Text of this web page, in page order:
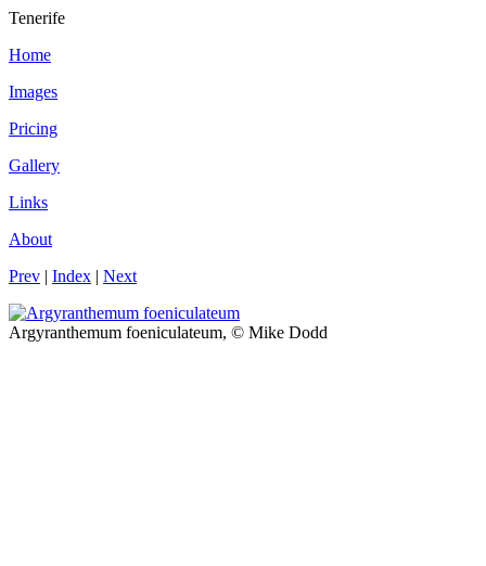
Tenerife
Home
Images
Pricing
Gallery
Links
About
Prev | Index | Next
Argyranthemum foeniculateum, © Mike Dodd